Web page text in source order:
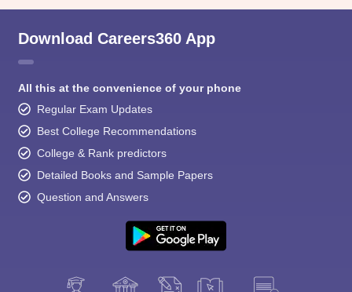
Download Careers360 App
All this at the convenience of your phone
Regular Exam Updates
Best College Recommendations
College & Rank predictors
Detailed Books and Sample Papers
Question and Answers